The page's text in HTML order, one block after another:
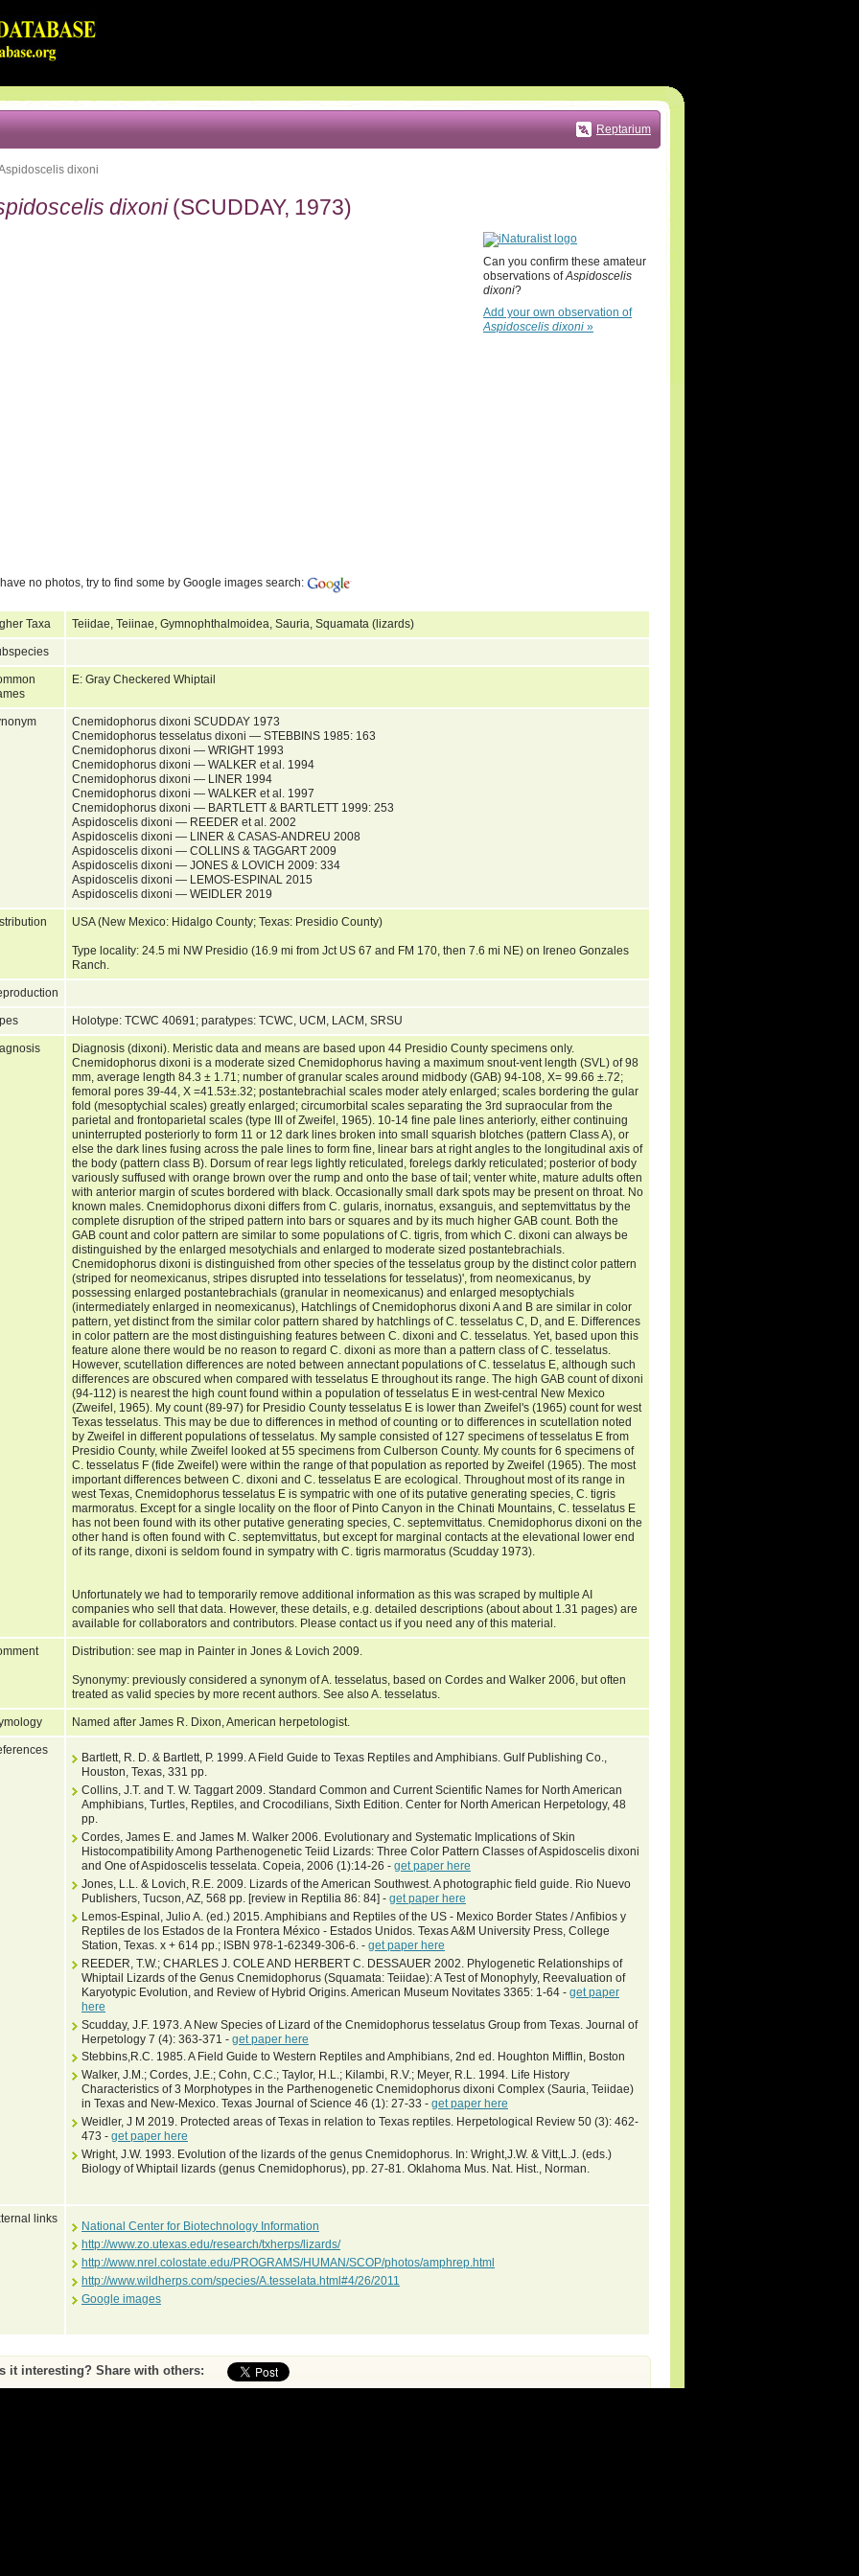
Reptarium
dixoni
dixoni(SCUDDAY, 1973)
Can you confirm these amateur
observations ofAspidoscelis
dixoni?
Add your own observation of
Aspidoscelis dixoni »
no photos, try to find some by Google images search:
Taxa Teiidae, Teiinae, Gymnophthalmoidea, Sauria, Squamata (lizards)
E: Gray Checkered Whiptail
Cnemidophorus dixoni SCUDDAY 1973
Cnemidophorus tesselatus dixoni — STEBBINS 1985: 163
Cnemidophorus dixoni — WRIGHT 1993
Cnemidophorus dixoni — WALKER et al. 1994
Cnemidophorus dixoni — LINER 1994
Cnemidophorus dixoni — WALKER et al. 1997
Cnemidophorus dixoni — BARTLETT & BARTLETT 1999: 253
Aspidoscelis dixoni — REEDER et al. 2002
Aspidoscelis dixoni — LINER & CASAS-ANDREU 2008
Aspidoscelis dixoni — COLLINS & TAGGART 2009
Aspidoscelis dixoni — JONES & LOVICH 2009: 334
Aspidoscelis dixoni — LEMOS-ESPINAL 2015
Aspidoscelis dixoni — WEIDLER 2019
USA (New Mexico: Hidalgo County; Texas: Presidio County)
Type locality: 24.5 mi NW Presidio (16.9 mi from Jct US 67 and FM 170, then 7.6 mi NE) on Ireneo Gonzales
Ranch.
Holotype: TCWC 40691; paratypes: TCWC, UCM, LACM, SRSU
Diagnosis (dixoni). Meristic data and means are based upon 44 Presidio County specimens only.
Cnemidophorus dixoni is a moderate sized Cnemidophorus having a maximum snout-vent length (SVL) of 98
mm, average length 84.3 ± 1.71; number of granular scales around midbody (GAB) 94-108, X= 99.66 ±.72;
femoral pores 39-44, X =41.53±.32; postantebrachial scales moder ately enlarged; scales bordering the gular
fold (mesoptychial scales) greatly enlarged; circumorbital scales separating the 3rd supraocular from the
parietal and frontoparietal scales (type III of Zweifel, 1965). 10-14 fine pale lines anteriorly, either continuing
uninterrupted posteriorly to form 11 or 12 dark lines broken into small squarish blotches (pattern Class A), or
else the dark lines fusing across the pale lines to form fine, linear bars at right angles to the longitudinal axis of
the body (pattern class B). Dorsum of rear legs lightly reticulated, forelegs darkly reticulated; posterior of body
variously suffused with orange brown over the rump and onto the base of tail; venter white, mature adults often
with anterior margin of scutes bordered with black. Occasionally small dark spots may be present on throat. No
known males. Cnemidophorus dixoni differs from C. gularis, inornatus, exsanguis, and septemvittatus by the
complete disruption of the striped pattern into bars or squares and by its much higher GAB count. Both the
GAB count and color pattern are similar to some populations of C. tigris, from which C. dixoni can always be
distinguished by the enlarged mesotychials and enlarged to moderate sized postantebrachials.
Cnemidophorus dixoni is distinguished from other species of the tesselatus group by the distinct color pattern
(striped for neomexicanus, stripes disrupted into tesselations for tesselatus)', from neomexicanus, by
possessing enlarged postantebrachials (granular in neomexicanus) and enlarged mesoptychials
(intermediately enlarged in neomexicanus), Hatchlings of Cnemidophorus dixoni A and B are similar in color
pattern, yet distinct from the similar color pattern shared by hatchlings of C. tesselatus C, D, and E. Differences
in color pattern are the most distinguishing features between C. dixoni and C. tesselatus. Yet, based upon this
feature alone there would be no reason to regard C. dixoni as more than a pattern class of C. tesselatus.
However, scutellation differences are noted between annectant populations of C. tesselatus E, although such
differences are obscured when compared with tesselatus E throughout its range. The high GAB count of dixoni
(94-112) is nearest the high count found within a population of tesselatus E in west-central New Mexico
(Zweifel, 1965). My count (89-97) for Presidio County tesselatus E is lower than Zweifel's (1965) count for west
Texas tesselatus. This may be due to differences in method of counting or to differences in scutellation noted
by Zweifel in different populations of tesselatus. My sample consisted of 127 specimens of tesselatus E from
Presidio County, while Zweifel looked at 55 specimens from Culberson County. My counts for 6 specimens of
C. tesselatus F (fide Zweifel) were within the range of that population as reported by Zweifel (1965). The most
important differences between C. dixoni and C. tesselatus E are ecological. Throughout most of its range in
west Texas, Cnemidophorus tesselatus E is sympatric with one of its putative generating species, C. tigris
marmoratus. Except for a single locality on the floor of Pinto Canyon in the Chinati Mountains, C. tesselatus E
has not been found with its other putative generating species, C. septemvittatus. Cnemidophorus dixoni on the
other hand is often found with C. septemvittatus, but except for marginal contacts at the elevational lower end
of its range, dixoni is seldom found in sympatry with C. tigris marmoratus (Scudday 1973).
Unfortunately we had to temporarily remove additional information as this was scraped by multiple AI
companies who sell that data. However, these details, e.g. detailed descriptions (about about 1.31 pages) are
available for collaborators and contributors. Please contact us if you need any of this material.
Distribution: see map in Painter in Jones & Lovich 2009.
Synonymy: previously considered a synonym of A. tesselatus, based on Cordes and Walker 2006, but often
treated as valid species by more recent authors. See also A. tesselatus.
Named after James R. Dixon, American herpetologist.
Bartlett, R. D. & Bartlett, P. 1999. A Field Guide to Texas Reptiles and Amphibians. Gulf Publishing Co.,
Houston, Texas, 331 pp.
Collins, J.T. and T. W. Taggart 2009. Standard Common and Current Scientific Names for North American
Amphibians, Turtles, Reptiles, and Crocodilians, Sixth Edition. Center for North American Herpetology, 48
pp.
Cordes, James E. and James M. Walker 2006. Evolutionary and Systematic Implications of Skin
Histocompatibility Among Parthenogenetic Teiid Lizards: Three Color Pattern Classes of Aspidoscelis dixoni
and One of Aspidoscelis tesselata. Copeia, 2006 (1):14-26 - get paper here
Jones, L.L. & Lovich, R.E. 2009. Lizards of the American Southwest. A photographic field guide. Rio Nuevo
Publishers, Tucson, AZ, 568 pp. [review in Reptilia 86: 84] - get paper here
Lemos-Espinal, Julio A. (ed.) 2015. Amphibians and Reptiles of the US - Mexico Border States / Anfibios y
Reptiles de los Estados de la Frontera México - Estados Unidos. Texas A&M University Press, College
Station, Texas. x + 614 pp.; ISBN 978-1-62349-306-6. - get paper here
REEDER, T.W.; CHARLES J. COLE AND HERBERT C. DESSAUER 2002. Phylogenetic Relationships of
Whiptail Lizards of the Genus Cnemidophorus (Squamata: Teiidae): A Test of Monophyly, Reevaluation of
Karyotypic Evolution, and Review of Hybrid Origins. American Museum Novitates 3365: 1-64 - get paper
here
Scudday, J.F. 1973. A New Species of Lizard of the Cnemidophorus tesselatus Group from Texas. Journal of
Herpetology 7 (4): 363-371 - get paper here
Stebbins,R.C. 1985. A Field Guide to Western Reptiles and Amphibians, 2nd ed. Houghton Mifflin, Boston
Walker, J.M.; Cordes, J.E.; Cohn, C.C.; Taylor, H.L.; Kilambi, R.V.; Meyer, R.L. 1994. Life History
Characteristics of 3 Morphotypes in the Parthenogenetic Cnemidophorus dixoni Complex (Sauria, Teiidae)
in Texas and New-Mexico. Texas Journal of Science 46 (1): 27-33 - get paper here
Weidler, J M 2019. Protected areas of Texas in relation to Texas reptiles. Herpetological Review 50 (3): 462-
473 - get paper here
Wright, J.W. 1993. Evolution of the lizards of the genus Cnemidophorus. In: Wright,J.W. & Vitt,L.J. (eds.)
Biology of Whiptail lizards (genus Cnemidophorus), pp. 27-81. Oklahoma Mus. Nat. Hist., Norman.
links
National Center for Biotechnology Information
http://www.zo.utexas.edu/research/txherps/lizards/
http://www.nrel.colostate.edu/PROGRAMS/HUMAN/SCOP/photos/amphrep.html
http://www.wildherps.com/species/A.tesselata.html#4/26/2011
Google images
it interesting? Share with others: